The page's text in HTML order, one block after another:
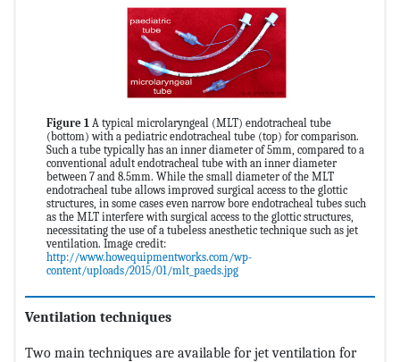
Figure 1 A typical microlaryngeal (MLT) endotracheal tube
(bottom) with a pediatric endotracheal tube (top) for comparison.
Such a tube typically has an inner diameter of 5mm, compared to a
conventional adult endotracheal tube with an inner diameter
between 7 and 8.5mm. While the small diameter of the MLT
endotracheal tube allows improved surgical access to the glottic
structures, in some cases even narrow bore endotracheal tubes such
as the MLT interfere with surgical access to the glottic structures,
necessitating the use of a tubeless anesthetic technique such as jet
ventilation. Image credit:
http://www.howequipmentworks.com/wp-
content/uploads/2015/01/mlt_paeds.jpg
Ventilation techniques
Two main techniques are available for jet ventilation for